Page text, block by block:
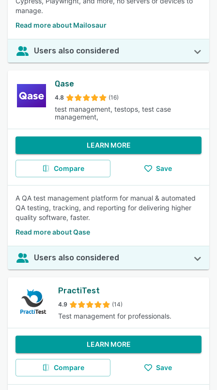
manage.
Read more about Mailosaur
Users also considered
Qase
4.8 (16)
test management, testops, test case
management,
LEARN MORE
Compare Save
A QA test management platform for manual & automated
QA testing, tracking, and reporting for delivering higher
quality software, faster.
Read more about Qase
Users also considered
PractiTest
4.9 (14)
Test management for professionals.
LEARN MORE
Compare Save